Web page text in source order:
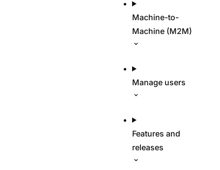
Machine-to-
Machine (M2M)
Manage users
Features and
releases